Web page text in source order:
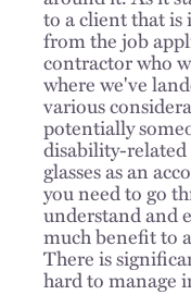
to a client that
from the job
contractor who
where we've
various
potentially
disability-
glasses as an
you need to go
understand and
much benefit to
There is
hard to manage